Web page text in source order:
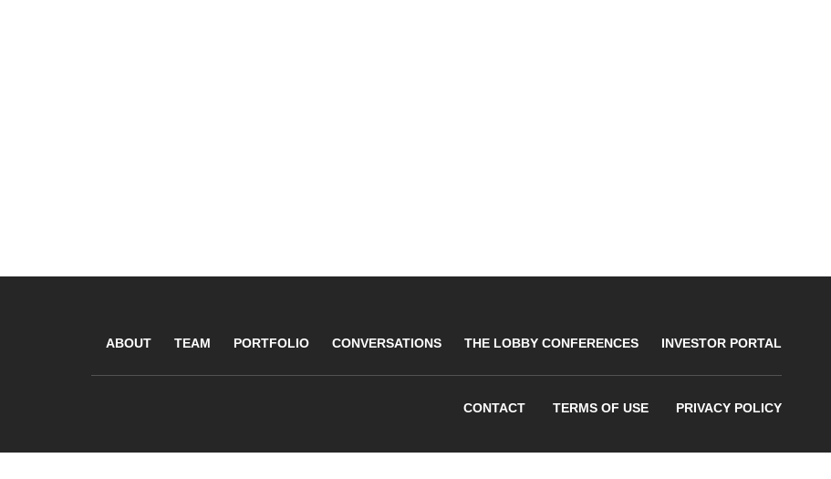
ABOUT TEAM PORTFOLIO CONVERSATIONS THE LOBBY CONFERENCES INVESTOR PORTAL
CONTACT TERMS OF USE PRIVACY POLICY